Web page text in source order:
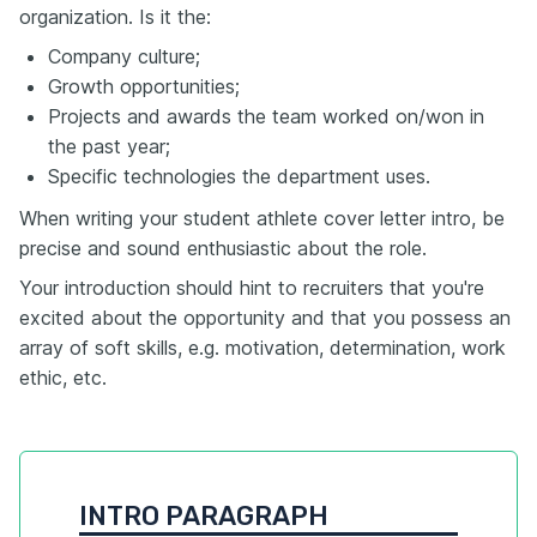
organization. Is it the:
Company culture;
Growth opportunities;
Projects and awards the team worked on/won in
the past year;
Specific technologies the department uses.
When writing your student athlete cover letter intro, be
precise and sound enthusiastic about the role.
Your introduction should hint to recruiters that you're
excited about the opportunity and that you possess an
array of soft skills, e.g. motivation, determination, work
ethic, etc.
INTRO PARAGRAPH